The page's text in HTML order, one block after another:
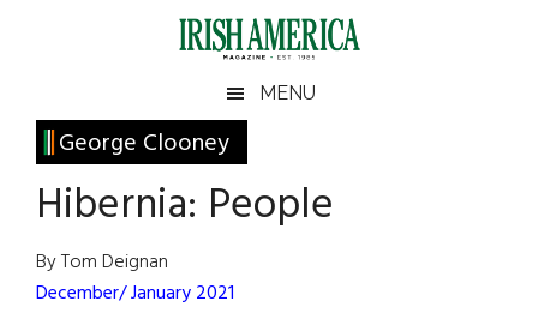
Irish
America
America
MENU
George Clooney
Hibernia: People
By Tom Deignan
December/ January 2021
Primary
Sidebar